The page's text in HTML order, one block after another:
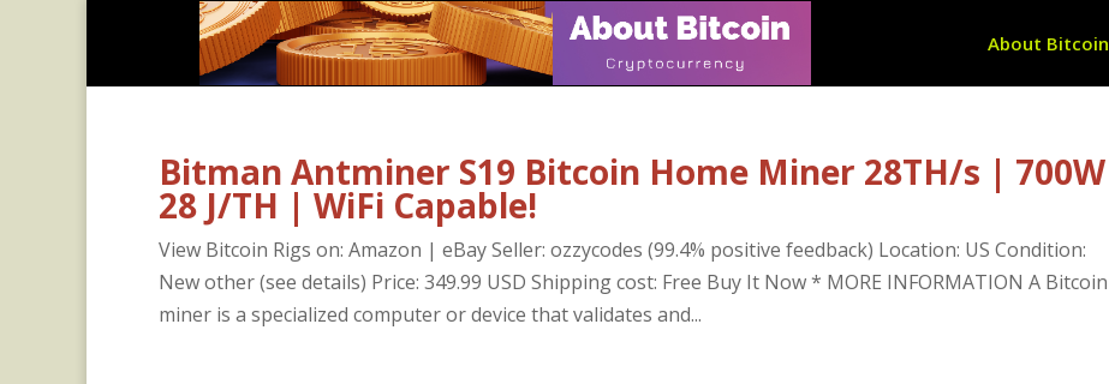
About Bitcoin
Bitman Antminer S19 Bitcoin Home Miner 28TH/s | 700W
28 J/TH | WiFi Capable!
View Bitcoin Rigs on: Amazon | eBay Seller: ozzycodes (99.4% positive feedback) Location: US Condition:
New other (see details) Price: 349.99 USD Shipping cost: Free Buy It Now * MORE INFORMATION A Bitcoin
miner is a specialized computer or device that validates and...